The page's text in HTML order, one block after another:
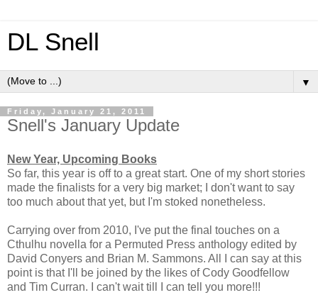
DL Snell
▼
Friday, January 21, 2011
Snell's January Update
New Year, Upcoming Books
So far, this year is off to a great start. One of my short stories
made the finalists for a very big market; I don't want to say
too much about that yet, but I'm stoked nonetheless.
Carrying over from 2010, I've put the final touches on a
Cthulhu novella for a Permuted Press anthology edited by
David Conyers and Brian M. Sammons. All I can say at this
point is that I'll be joined by the likes of Cody Goodfellow
and Tim Curran. I can't wait till I can tell you more!!!